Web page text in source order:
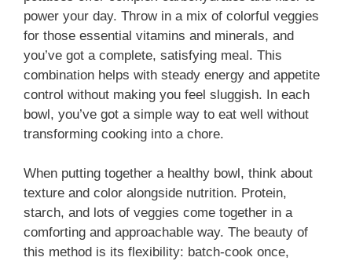
power your day. Throw in a mix of colorful veggies
for those essential vitamins and minerals, and
you’ve got a complete, satisfying meal. This
combination helps with steady energy and appetite
control without making you feel sluggish. In each
bowl, you’ve got a simple way to eat well without
transforming cooking into a chore.
When putting together a healthy bowl, think about
texture and color alongside nutrition. Protein,
starch, and lots of veggies come together in a
comforting and approachable way. The beauty of
this method is its flexibility: batch-cook once,